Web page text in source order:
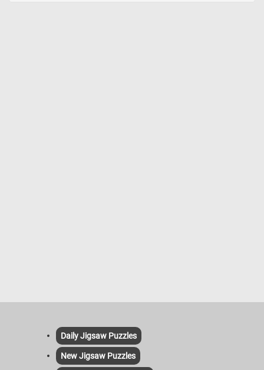
Daily Jigsaw Puzzles
New Jigsaw Puzzles